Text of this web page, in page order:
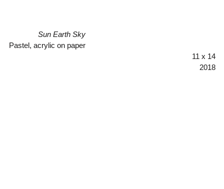
Sun Earth Sky
Pastel, acrylic on paper
11 x 14
2018